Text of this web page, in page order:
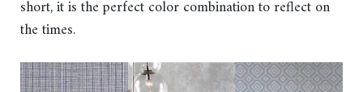
short, it is the perfect color combination to reflect on
the times.